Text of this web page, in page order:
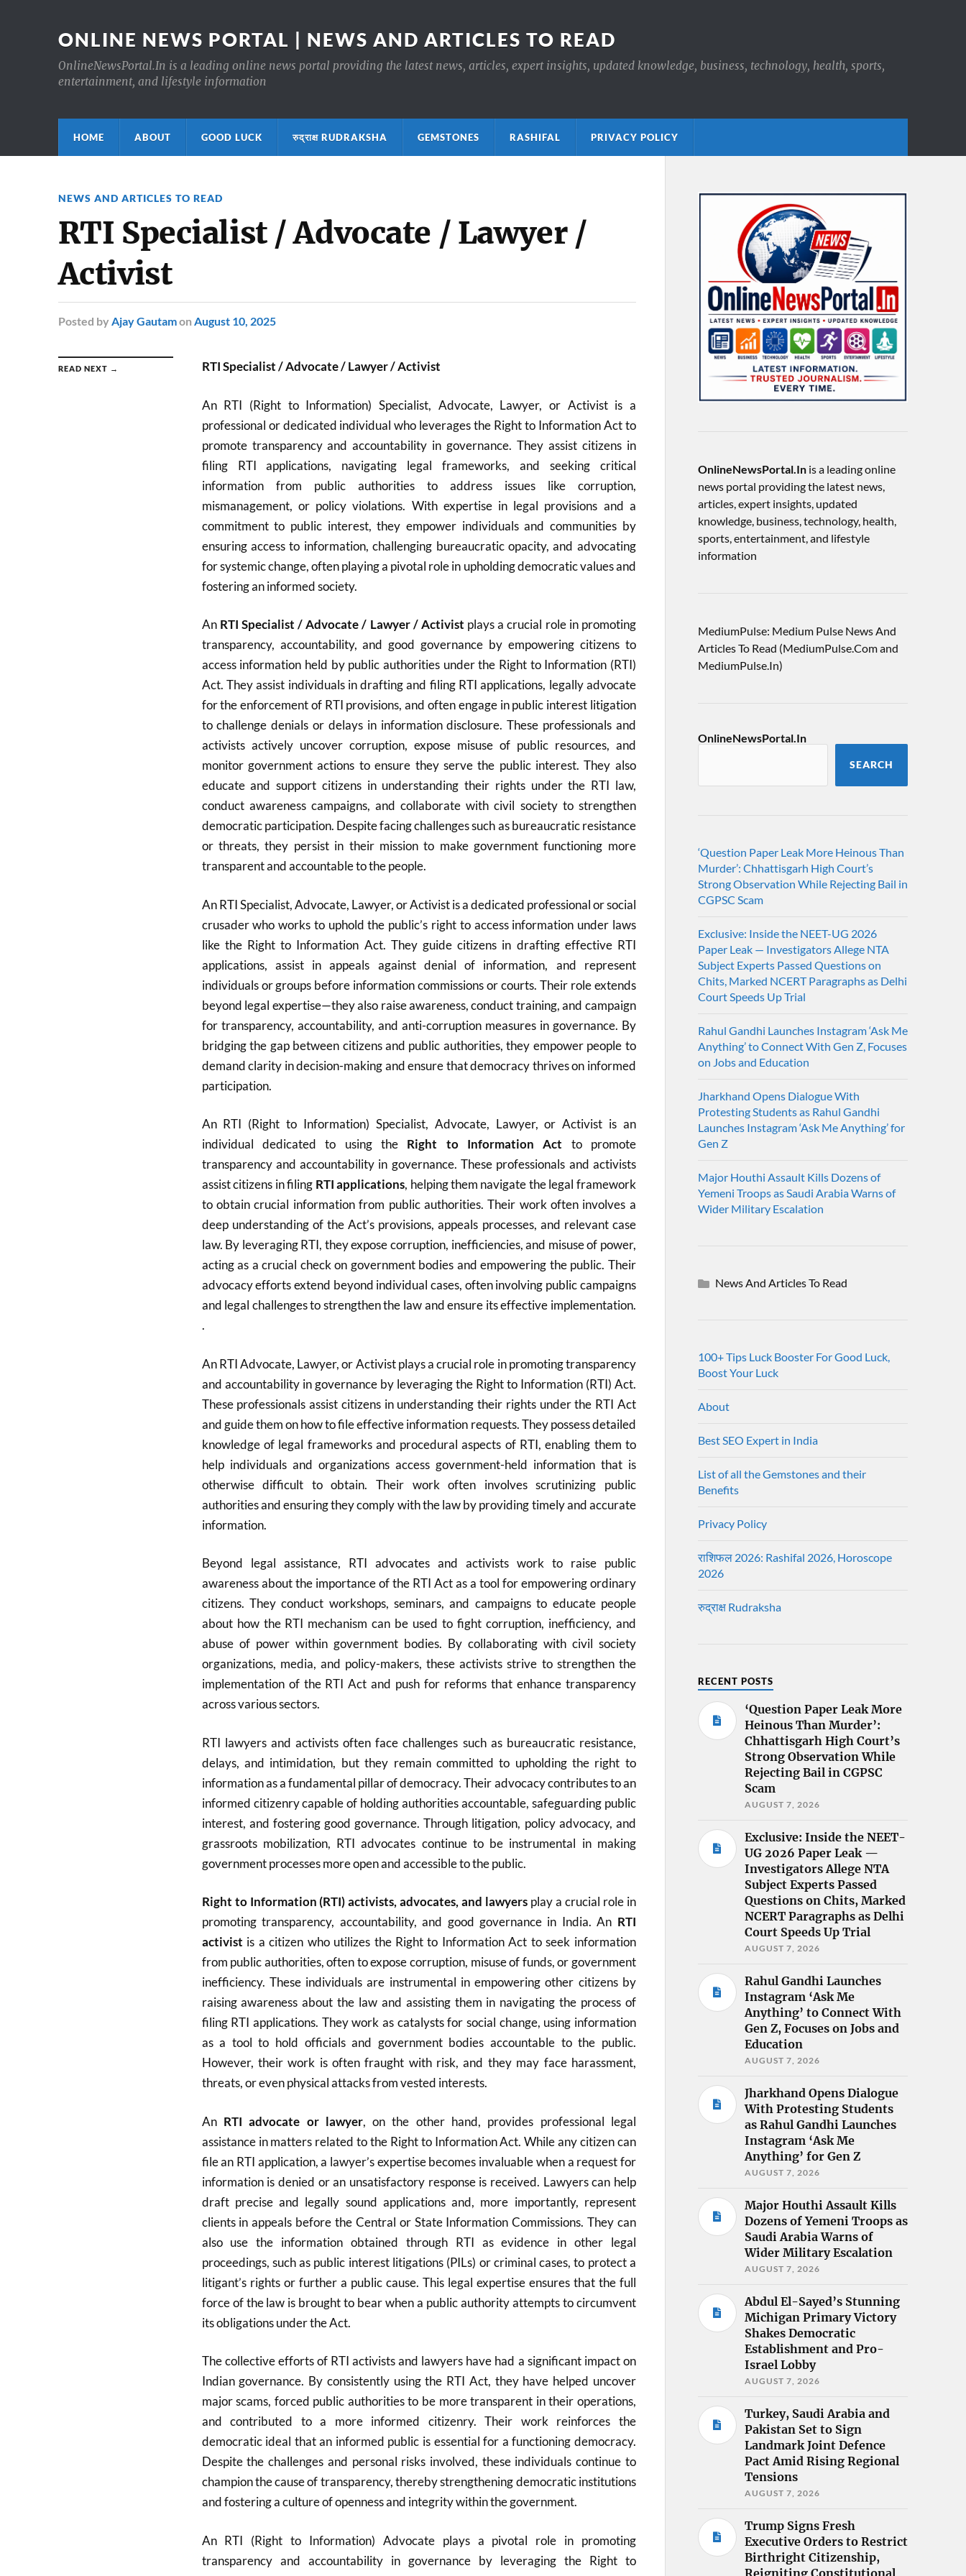
ONLINE NEWS PORTAL | NEWS AND ARTICLES TO READ
OnlineNewsPortal.In is a leading online news portal providing the latest news, articles, expert insights, updated knowledge, business, technology, health, sports,
entertainment, and lifestyle information
HOME ABOUT GOOD LUCK रुद्राक्ष RUDRAKSHA GEMSTONES RASHIFAL PRIVACY POLICY
NEWS AND ARTICLES TO READ
RTI Specialist / Advocate / Lawyer /
Activist
Posted by Ajay Gautamon August 10, 2025
READ NEXT → RTI Specialist / Advocate / Lawyer / Activist
An RTI (Right to Information) Specialist, Advocate, Lawyer, or Activist is a
professional or dedicated individual who leverages the Right to Information Act to
promote transparency and accountability in governance. They assist citizens in
filing RTI applications, navigating legal frameworks, and seeking critical
information from public authorities to address issues like corruption,
mismanagement, or policy violations. With expertise in legal provisions and a
commitment to public interest, they empower individuals and communities by
ensuring access to information, challenging bureaucratic opacity, and advocating
for systemic change, often playing a pivotal role in upholding democratic values and
fostering an informed society.
An RTI Specialist / Advocate / Lawyer / Activist plays a crucial role in promoting
transparency, accountability, and good governance by empowering citizens to
access information held by public authorities under the Right to Information (RTI)
Act. They assist individuals in drafting and filing RTI applications, legally advocate
for the enforcement of RTI provisions, and often engage in public interest litigation
to challenge denials or delays in information disclosure. These professionals and
activists actively uncover corruption, expose misuse of public resources, and
monitor government actions to ensure they serve the public interest. They also
educate and support citizens in understanding their rights under the RTI law,
conduct awareness campaigns, and collaborate with civil society to strengthen
democratic participation. Despite facing challenges such as bureaucratic resistance
or threats, they persist in their mission to make government functioning more
transparent and accountable to the people.
An RTI Specialist, Advocate, Lawyer, or Activist is a dedicated professional or social
crusader who works to uphold the public’s right to access information under laws
like the Right to Information Act. They guide citizens in drafting effective RTI
applications, assist in appeals against denial of information, and represent
individuals or groups before information commissions or courts. Their role extends
beyond legal expertise—they also raise awareness, conduct training, and campaign
for transparency, accountability, and anti-corruption measures in governance. By
bridging the gap between citizens and public authorities, they empower people to
demand clarity in decision-making and ensure that democracy thrives on informed
participation.
An RTI (Right to Information) Specialist, Advocate, Lawyer, or Activist is an
individual dedicated to using the Right to Information Act to promote
transparency and accountability in governance. These professionals and activists
assist citizens in filing RTI applications, helping them navigate the legal framework
to obtain crucial information from public authorities. Their work often involves a
deep understanding of the Act’s provisions, appeals processes, and relevant case
law. By leveraging RTI, they expose corruption, inefficiencies, and misuse of power,
acting as a crucial check on government bodies and empowering the public. Their
advocacy efforts extend beyond individual cases, often involving public campaigns
and legal challenges to strengthen the law and ensure its effective implementation.
.
An RTI Advocate, Lawyer, or Activist plays a crucial role in promoting transparency
and accountability in governance by leveraging the Right to Information (RTI) Act.
These professionals assist citizens in understanding their rights under the RTI Act
and guide them on how to file effective information requests. They possess detailed
knowledge of legal frameworks and procedural aspects of RTI, enabling them to
help individuals and organizations access government-held information that is
otherwise difficult to obtain. Their work often involves scrutinizing public
authorities and ensuring they comply with the law by providing timely and accurate
information.
Beyond legal assistance, RTI advocates and activists work to raise public
awareness about the importance of the RTI Act as a tool for empowering ordinary
citizens. They conduct workshops, seminars, and campaigns to educate people
about how the RTI mechanism can be used to fight corruption, inefficiency, and
abuse of power within government bodies. By collaborating with civil society
organizations, media, and policy-makers, these activists strive to strengthen the
implementation of the RTI Act and push for reforms that enhance transparency
across various sectors.
RTI lawyers and activists often face challenges such as bureaucratic resistance,
delays, and intimidation, but they remain committed to upholding the right to
information as a fundamental pillar of democracy. Their advocacy contributes to an
informed citizenry capable of holding authorities accountable, safeguarding public
interest, and fostering good governance. Through litigation, policy advocacy, and
grassroots mobilization, RTI advocates continue to be instrumental in making
government processes more open and accessible to the public.
Right to Information (RTI) activists, advocates, and lawyers play a crucial role in
promoting transparency, accountability, and good governance in India. An RTI
activist is a citizen who utilizes the Right to Information Act to seek information
from public authorities, often to expose corruption, misuse of funds, or government
inefficiency. These individuals are instrumental in empowering other citizens by
raising awareness about the law and assisting them in navigating the process of
filing RTI applications. They work as catalysts for social change, using information
as a tool to hold officials and government bodies accountable to the public.
However, their work is often fraught with risk, and they may face harassment,
threats, or even physical attacks from vested interests.
An RTI advocate or lawyer, on the other hand, provides professional legal
assistance in matters related to the Right to Information Act. While any citizen can
file an RTI application, a lawyer’s expertise becomes invaluable when a request for
information is denied or an unsatisfactory response is received. Lawyers can help
draft precise and legally sound applications and, more importantly, represent
clients in appeals before the Central or State Information Commissions. They can
also use the information obtained through RTI as evidence in other legal
proceedings, such as public interest litigations (PILs) or criminal cases, to protect a
litigant’s rights or further a public cause. This legal expertise ensures that the full
force of the law is brought to bear when a public authority attempts to circumvent
its obligations under the Act.
The collective efforts of RTI activists and lawyers have had a significant impact on
Indian governance. By consistently using the RTI Act, they have helped uncover
major scams, forced public authorities to be more transparent in their operations,
and contributed to a more informed citizenry. Their work reinforces the
democratic ideal that an informed public is essential for a functioning democracy.
Despite the challenges and personal risks involved, these individuals continue to
champion the cause of transparency, thereby strengthening democratic institutions
and fostering a culture of openness and integrity within the government.
An RTI (Right to Information) Advocate plays a pivotal role in promoting
transparency and accountability in governance by leveraging the Right to
OnlineNewsPortal.Inis a leading online
news portal providing the latest news,
articles, expert insights, updated
knowledge, business, technology, health,
sports, entertainment, and lifestyle
information
MediumPulse: Medium Pulse News And
Articles To Read (MediumPulse.Com and
MediumPulse.In)
OnlineNewsPortal.In
SEARCH
‘Question Paper Leak More Heinous Than
Murder’: Chhattisgarh High Court’s
Strong Observation While Rejecting Bail in
CGPSC Scam
Exclusive: Inside the NEET-UG 2026
Paper Leak — Investigators Allege NTA
Subject Experts Passed Questions on
Chits, Marked NCERT Paragraphs as Delhi
Court Speeds Up Trial
Rahul Gandhi Launches Instagram ‘Ask Me
Anything’ to Connect With Gen Z, Focuses
on Jobs and Education
Jharkhand Opens Dialogue With
Protesting Students as Rahul Gandhi
Launches Instagram ‘Ask Me Anything’ for
Gen Z
Major Houthi Assault Kills Dozens of
Yemeni Troops as Saudi Arabia Warns of
Wider Military Escalation
News And Articles To Read
100+ Tips Luck Booster For Good Luck,
Boost Your Luck
About
Best SEO Expert in India
List of all the Gemstones and their
Benefits
Privacy Policy
राशिफल 2026: Rashifal 2026, Horoscope
2026
रुद्राक्ष Rudraksha
RECENT POSTS
‘Question Paper Leak More
Heinous Than Murder’:
Chhattisgarh High Court’s
Strong Observation While
Rejecting Bail in CGPSC
Scam
AUGUST 7, 2026
Exclusive: Inside the NEET-
UG 2026 Paper Leak —
Investigators Allege NTA
Subject Experts Passed
Questions on Chits, Marked
NCERT Paragraphs as Delhi
Court Speeds Up Trial
AUGUST 7, 2026
Rahul Gandhi Launches
Instagram ‘Ask Me
Anything’ to Connect With
Gen Z, Focuses on Jobs and
Education
AUGUST 7, 2026
Jharkhand Opens Dialogue
With Protesting Students
as Rahul Gandhi Launches
Instagram ‘Ask Me
Anything’ for Gen Z
AUGUST 7, 2026
Major Houthi Assault Kills
Dozens of Yemeni Troops as
Saudi Arabia Warns of
Wider Military Escalation
AUGUST 7, 2026
Abdul El-Sayed’s Stunning
Michigan Primary Victory
Shakes Democratic
Establishment and Pro-
Israel Lobby
AUGUST 7, 2026
Turkey, Saudi Arabia and
Pakistan Set to Sign
Landmark Joint Defence
Pact Amid Rising Regional
Tensions
AUGUST 7, 2026
Trump Signs Fresh
Executive Orders to Restrict
Birthright Citizenship,
Reigniting Constitutional